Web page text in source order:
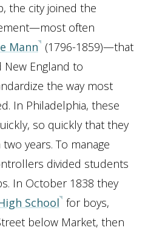
the city joined the
often
Mann (1796-1859)—that
New England to
the way most
In Philadelphia, these
so quickly that they
years. To manage
divided students
In October 1838 they
School for boys,
below Market, then